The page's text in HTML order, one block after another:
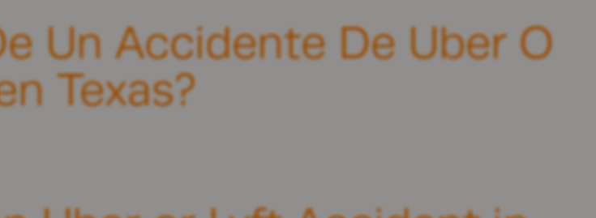
Un Accidente De Uber O
Texas?